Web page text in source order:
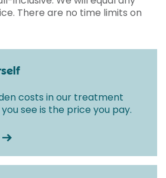
There are no time limits on
costs in our treatment
see is the price you pay.